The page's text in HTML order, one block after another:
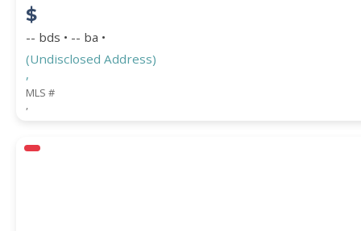
$
-- bds • -- ba •
(Undisclosed Address)
,
MLS #
,